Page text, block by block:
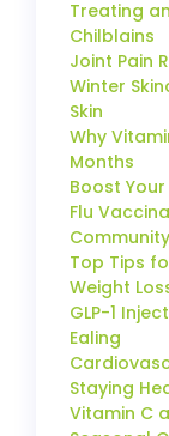
Treating
Chilblains
Joint Pain
Winter
Skin
Why
Months
Boost
Flu
Community
Top Tips
Weight
GLP-1
Ealing
Staying
Vitamin C